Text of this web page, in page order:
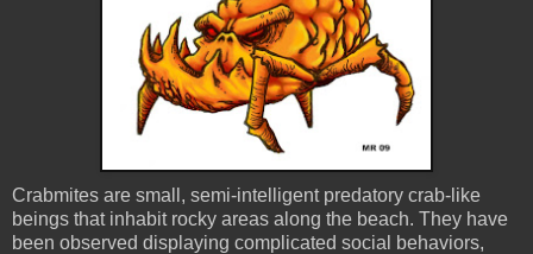
Crabmites are small, semi-intelligent predatory crab-like
beings that inhabit rocky areas along the beach. They have
been observed displaying complicated social behaviors,